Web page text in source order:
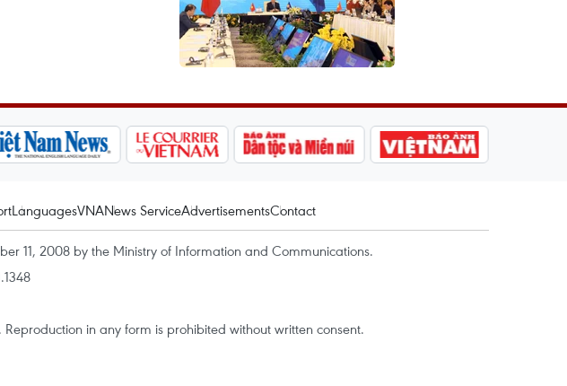
LanguagesVNANews ServiceAdvertisementsContact
11, 2008 by the Ministry of Information and Communications.
in any form is prohibited without written consent.